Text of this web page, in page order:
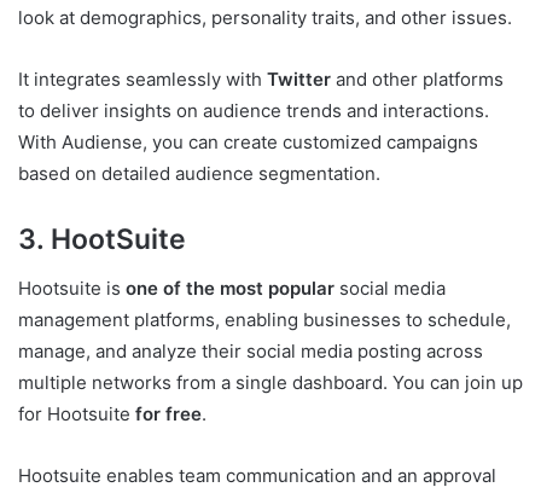
look at demographics, personality traits, and other issues.
It integrates seamlessly with Twitter and other platforms
to deliver insights on audience trends and interactions.
With Audiense, you can create customized campaigns
based on detailed audience segmentation.
3. HootSuite
Hootsuite is one of the most popular social media
management platforms, enabling businesses to schedule,
manage, and analyze their social media posting across
multiple networks from a single dashboard. You can join up
for Hootsuite for free.
Hootsuite enables team communication and an approval